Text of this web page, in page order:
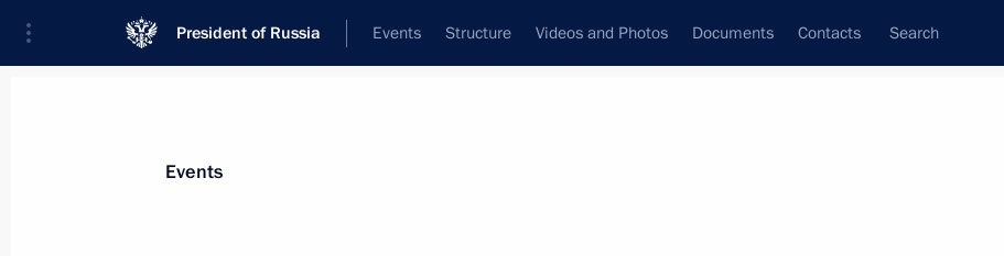
President of Russia Events Structure Videos and Photos Documents Contacts Search
Events